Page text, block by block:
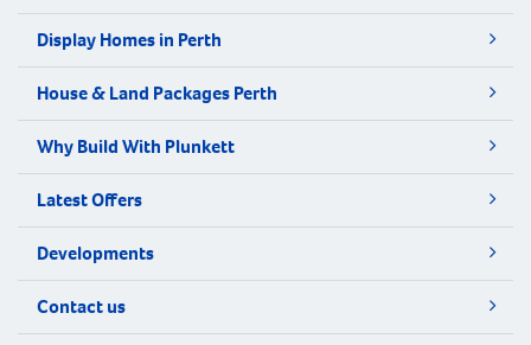
Display Homes in Perth
House & Land Packages Perth
Why Build With Plunkett
Latest Offers
Developments
Contact us